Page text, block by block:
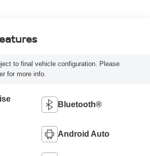
to final vehicle configuration. Please
for more info.
Bluetooth®
Android Auto